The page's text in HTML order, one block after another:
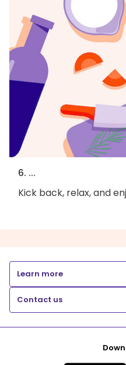
6. ...
Kick back, relax, and
Learn more
Contact us